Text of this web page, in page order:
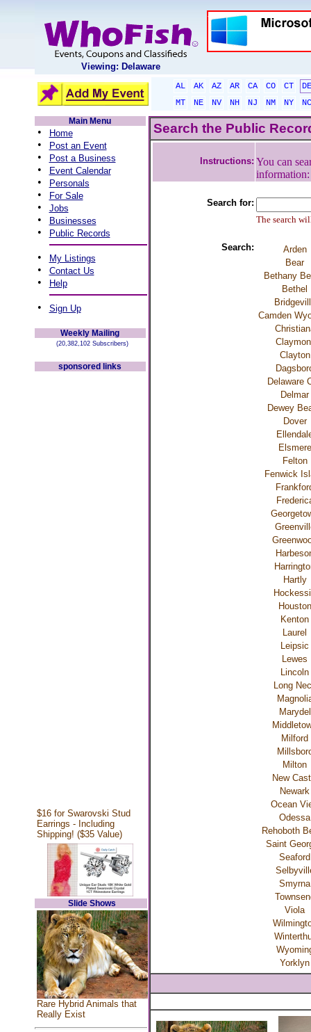
Viewing: Delaware
AL AK AZ AR CA CO CT
DE
MT
NE NV NH NJ NM NY
NC
Main Menu
• Home
• Post an Event
• Post a Business
• Event Calendar
• Personals
• For Sale
• Jobs
• Businesses
• Public Records
• My Listings
• Contact Us
• Help
• Sign Up
Weekly Mailing
(20,382,102 Subscribers)
sponsored links
$16 for Swarovski Stud
Earrings - Including
Shipping! ($35 Value)
Slide Shows
Rare Hybrid Animals that
Really Exist
Search the Public
Instructions: You can
Search for:
The search
Search:
Arden
Bear
Bethany
Bethel
Camden
Clayton
Delaware
Delmar
Dewey
Dover
Elsmere
Felton
Fenwick
Hartly
Houston
Kenton
Laurel
Leipsic
Lewes
Lincoln
Long
Marydel
Milford
Milton
New
Newark
Ocean
Odessa
Rehoboth
Saint
Seaford
Smyrna
Viola
Yorklyn